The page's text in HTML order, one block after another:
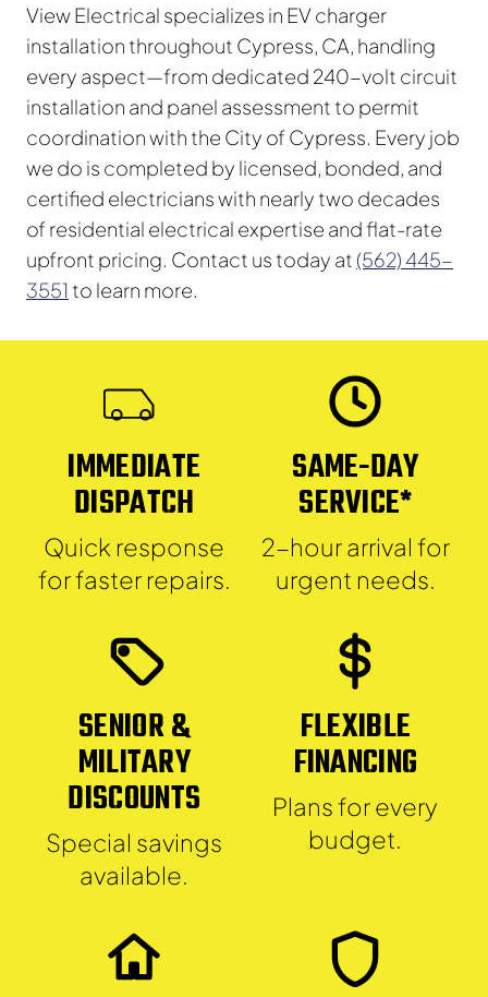
View Electrical specializes in EV charger
installation throughout Cypress, CA, handling
every aspect—from dedicated 240-volt circuit
installation and panel assessment to permit
coordination with the City of Cypress. Every job
we do is completed by licensed, bonded, and
certified electricians with nearly two decades
of residential electrical expertise and flat-rate
upfront pricing. Contact us today at (562) 445-
3551to learn more.
IMMEDIATE
DISPATCH
Quick response
for faster repairs.
SAME-DAY
SERVICE*
2-hour arrival for
urgent needs.
SENIOR &
MILITARY
DISCOUNTS
Special savings
available.
FLEXIBLE
FINANCING
Plans for every
budget.